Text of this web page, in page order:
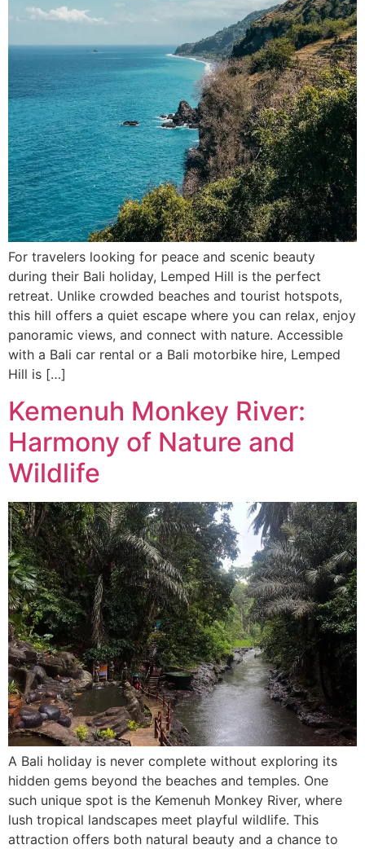
For travelers looking for peace and scenic beauty
during their Bali holiday, Lemped Hill is the perfect
retreat. Unlike crowded beaches and tourist hotspots,
this hill offers a quiet escape where you can relax, enjoy
panoramic views, and connect with nature. Accessible
with a Bali car rental or a Bali motorbike hire, Lemped
Hill is […]
Kemenuh Monkey River:
Harmony of Nature and
Wildlife
A Bali holiday is never complete without exploring its
hidden gems beyond the beaches and temples. One
such unique spot is the Kemenuh Monkey River, where
lush tropical landscapes meet playful wildlife. This
attraction offers both natural beauty and a chance to